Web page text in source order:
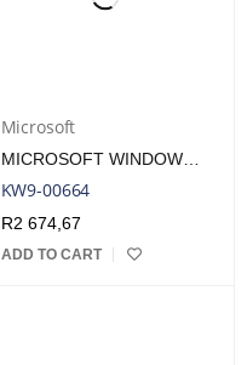
Microsoft
MICROSOFT WINDOWS 11 HOME SINGLE-USER ESD LICENSE
KW9-00664
R2 674,67
ADD TO CART